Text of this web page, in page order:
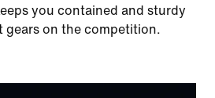
you contained and sturdy
gears on the competition.